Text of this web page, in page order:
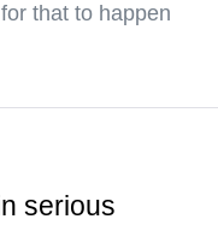
that to happen
serious